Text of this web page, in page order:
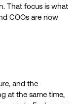
That focus is what
COOs are now
and the
at the same time,